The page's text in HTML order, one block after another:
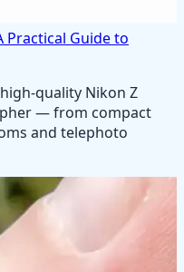
Practical Guide to
quality Nikon Z
— from compact
and telephoto